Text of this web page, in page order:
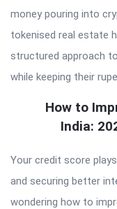
money pouring into
tokenised real estate
structured approach
while keeping their
How to
India:
Your credit score
and securing better
wondering how to